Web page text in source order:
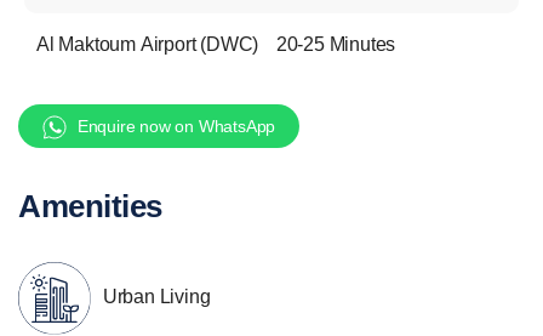
Al Maktoum Airport (DWC) 20-25 Minutes
Enquire now on WhatsApp
Amenities
Urban Living